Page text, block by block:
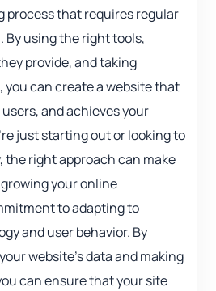
process that requires regular
using the right tools,
provide, and taking
can create a website that
and achieves your
just starting out or looking to
the right approach can make
your online
to adapting to
and user behavior. By
website’s data and making
can ensure that your site